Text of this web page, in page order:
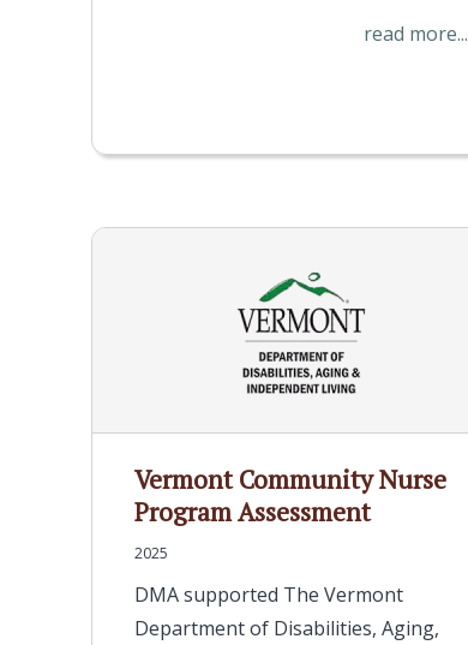
read more...
Vermont Community Nurse
Program Assessment
2025
DMA supported The Vermont
Department of Disabilities, Aging,